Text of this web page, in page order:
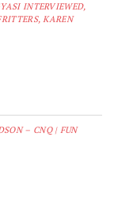
INTERVIEWED,
KAREN
– CNQ | FUN